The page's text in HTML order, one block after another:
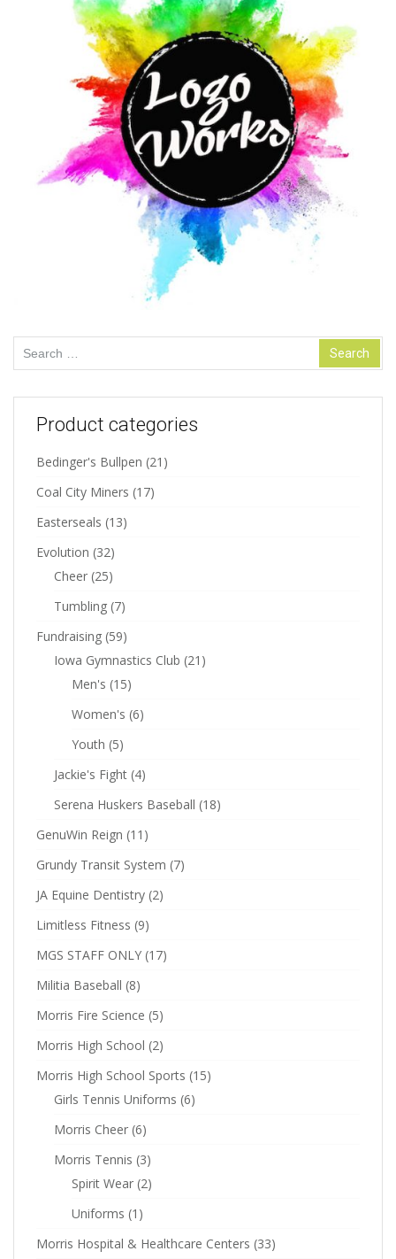
for:
Product categories
Bedinger's Bullpen (21)
Coal City Miners (17)
Easterseals (13)
Evolution (32)
Cheer (25)
Tumbling (7)
Fundraising (59)
Iowa Gymnastics Club (21)
Men's (15)
Women's (6)
Youth (5)
Jackie's Fight (4)
Serena Huskers Baseball (18)
GenuWin Reign (11)
Grundy Transit System (7)
JA Equine Dentistry (2)
Limitless Fitness (9)
MGS STAFF ONLY (17)
Militia Baseball (8)
Morris Fire Science (5)
Morris High School (2)
Morris High School Sports (15)
Girls Tennis Uniforms (6)
Morris Cheer (6)
Morris Tennis (3)
Spirit Wear (2)
Uniforms (1)
Morris Hospital & Healthcare Centers (33)